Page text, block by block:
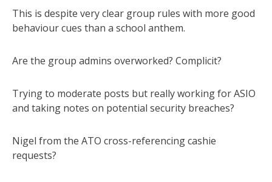
This is despite very clear group rules with more good
behaviour cues than a school anthem.
Are the group admins overworked? Complicit?
Trying to moderate posts but really working for ASIO
and taking notes on potential security breaches?
Nigel from the ATO cross-referencing cashie
requests?